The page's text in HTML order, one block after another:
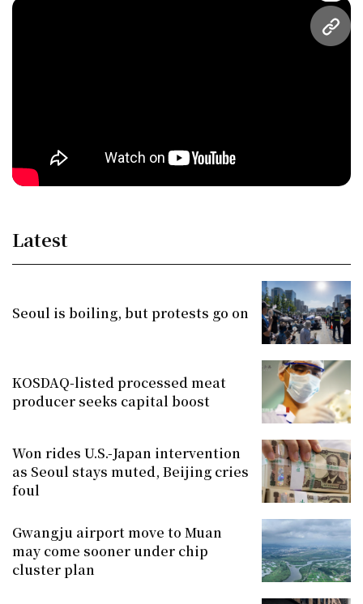
URL
Latest
Seoul is boiling, but protests go on
KOSDAQ-listed processed meat
producer seeks capital boost
Won rides U.S.-Japan intervention
as Seoul stays muted, Beijing cries
foul
Gwangju airport move to Muan
may come sooner under chip
cluster plan